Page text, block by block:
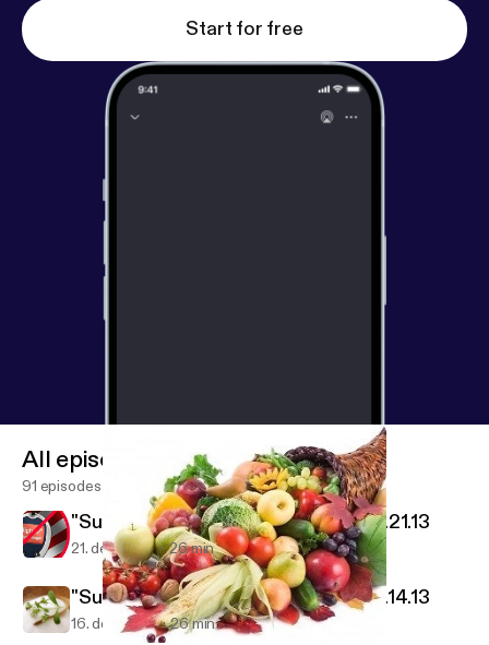
Start for free
All episodes
91 episodes
"Supercharge Your Health Radio" 12.21.13
21. dec. 2013 26 min
"Supercharge Your Health Radio" 12.14.13
16. dec. 2013 26 min